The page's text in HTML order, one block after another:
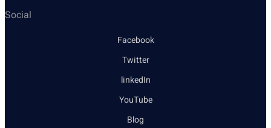
Social
Facebook
Twitter
linkedIn
YouTube
Blog